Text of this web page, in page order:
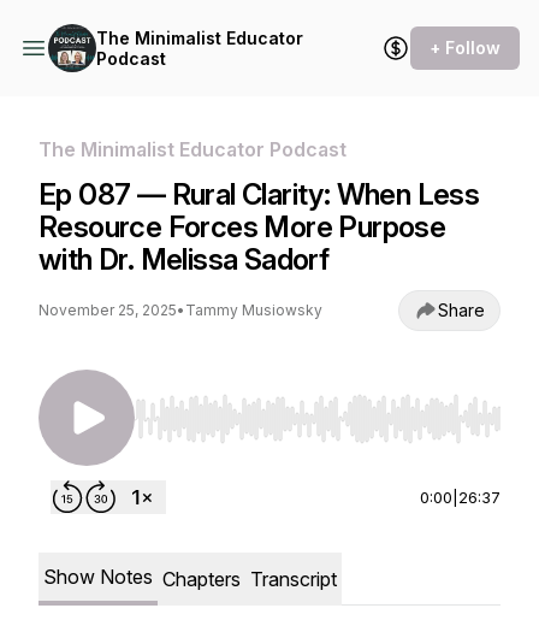
The Minimalist Educator
Podcast
+ Follow
The Minimalist Educator Podcast
Ep 087 — Rural Clarity: When Less
Resource Forces More Purpose
with Dr. Melissa Sadorf
November 25, 2025• Tammy Musiowsky Share
Use Left/Right to seek, Home/End to jump to
0:00 26:37
Show Notes Chapters Transcript